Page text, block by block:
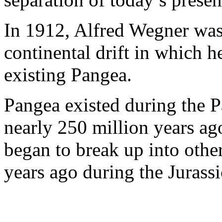
In 1912, Alfred Wegner
continental drift in which
existing Pangea.
Pangea existed during the
nearly 250 million years
began to break up into
years ago during the